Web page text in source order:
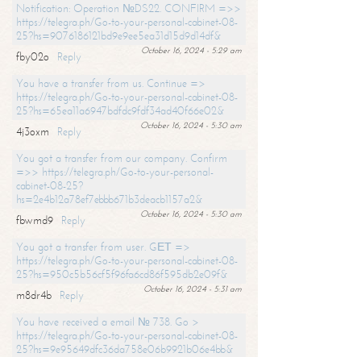
Notification: Operation №DS22. CONFIRM =>>
https://telegra.ph/Go-to-your-personal-cabinet-08-
25?hs=9076186121bd9e9ee5ea31d15d9d14df&
October 16, 2024 - 5:29 am
fby02o
Reply
You have a transfer from us. Continue =>
https://telegra.ph/Go-to-your-personal-cabinet-08-
25?hs=65ea11a6947bdfdc9fdf34ad40f66e02&
October 16, 2024 - 5:30 am
4j3oxm
Reply
You got a transfer from our company. Confirm
=>> https://telegra.ph/Go-to-your-personal-
cabinet-08-25?
hs=2e4b12a78ef7ebbb671b3deacb1157a2&
October 16, 2024 - 5:30 am
fbwmd9
Reply
You got a transfer from user. GЕТ =>
https://telegra.ph/Go-to-your-personal-cabinet-08-
25?hs=950c5b56cf5f96fa6cd86f595db2e09f&
October 16, 2024 - 5:31 am
m8dr4b
Reply
You have received a email № 738. Go >
https://telegra.ph/Go-to-your-personal-cabinet-08-
25?hs=9e95649dfc36da758e06b9921b06e4bb&